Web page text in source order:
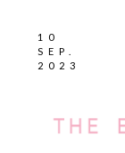
10
SEP.
2023